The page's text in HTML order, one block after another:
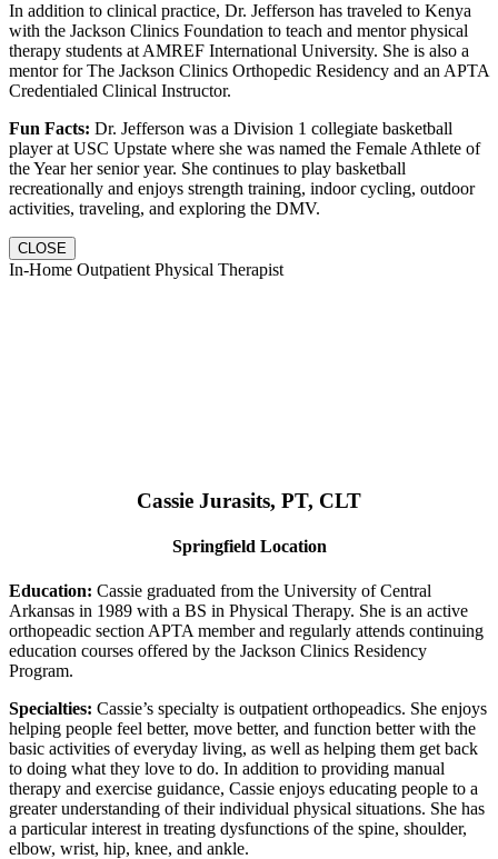
In addition to clinical practice, Dr. Jefferson has traveled to Kenya
with the Jackson Clinics Foundation to teach and mentor physical
therapy students at AMREF International University. She is also a
mentor for The Jackson Clinics Orthopedic Residency and an APTA
Credentialed Clinical Instructor.
Fun Facts: Dr. Jefferson was a Division 1 collegiate basketball
player at USC Upstate where she was named the Female Athlete of
the Year her senior year. She continues to play basketball
recreationally and enjoys strength training, indoor cycling, outdoor
activities, traveling, and exploring the DMV.
CLOSE
In-Home Outpatient Physical Therapist
Cassie Jurasits, PT, CLT
Springfield Location
Education: Cassie graduated from the University of Central
Arkansas in 1989 with a BS in Physical Therapy. She is an active
orthopeadic section APTA member and regularly attends continuing
education courses offered by the Jackson Clinics Residency
Program.
Specialties: Cassie’s specialty is outpatient orthopeadics. She enjoys
helping people feel better, move better, and function better with the
basic activities of everyday living, as well as helping them get back
to doing what they love to do. In addition to providing manual
therapy and exercise guidance, Cassie enjoys educating people to a
greater understanding of their individual physical situations. She has
a particular interest in treating dysfunctions of the spine, shoulder,
elbow, wrist, hip, knee, and ankle.